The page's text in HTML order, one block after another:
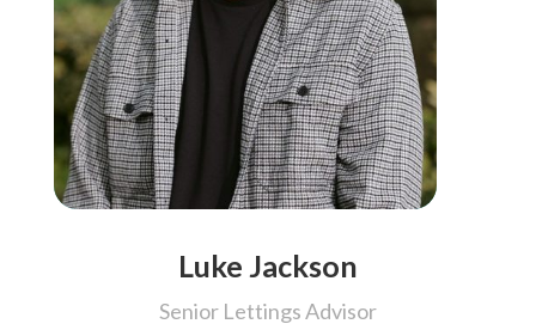
Luke Jackson
Senior Lettings Advisor